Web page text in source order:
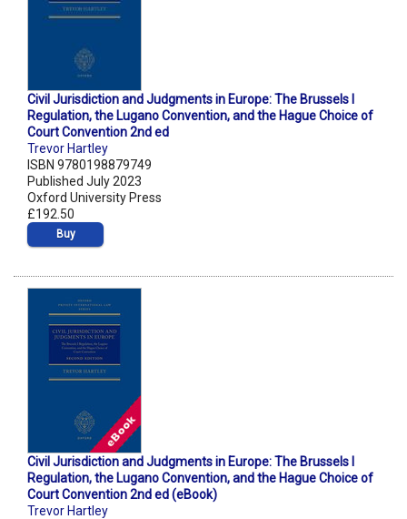
Civil Jurisdiction and Judgments in Europe: The Brussels I
Regulation, the Lugano Convention, and the Hague Choice of
Court Convention 2nd ed
Trevor Hartley
ISBN 9780198879749
Published July 2023
Oxford University Press
£192.50
Buy
Civil Jurisdiction and Judgments in Europe: The Brussels I
Regulation, the Lugano Convention, and the Hague Choice of
Court Convention 2nd ed (eBook)
Trevor Hartley